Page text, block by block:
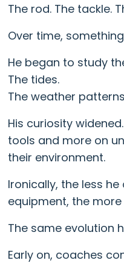
The rod. The tackle.
Over time,
He began to study
The tides.
The weather
His curiosity
tools and more on
their environment.
Ironically, the less
equipment, the
The same evolution
Early on, coaches